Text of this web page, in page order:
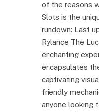
of the reasons
Slots is the
rundown: Last
Rylance The
enchanting
encapsulates
captivating
friendly
anyone looking